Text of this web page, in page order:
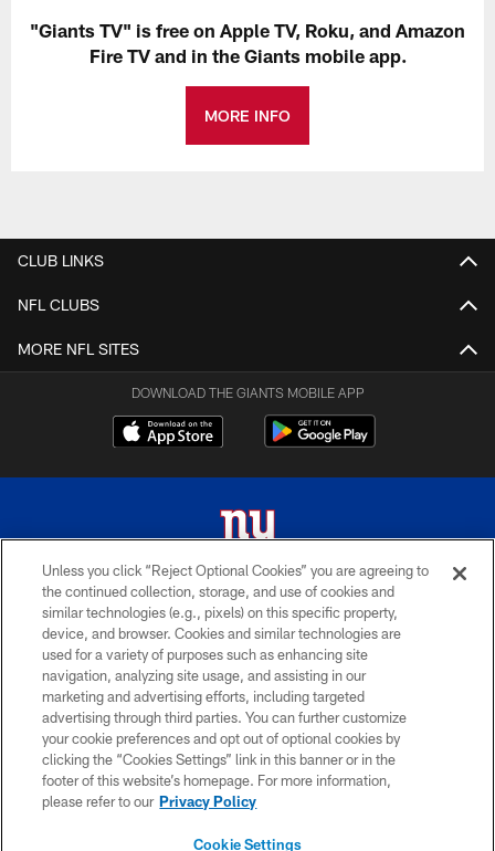
"Giants TV" is free on Apple TV, Roku, and Amazon
Fire TV and in the Giants mobile app.
MORE INFO
CLUB LINKS
NFL CLUBS
MORE NFL SITES
DOWNLOAD THE GIANTS MOBILE APP
© 2026 New York Giants. All Rights Reserved. Do not duplicate in any form
without permission.
TERMS AND CONDITIONS
ACCESSIBILITY
PRIVACY POLICY
MY GIANTS ACCOUNT
SITE MAP
Unless you click “Reject Optional Cookies” you are agreeing to
the continued collection, storage, and use of cookies and
similar technologies (e.g., pixels) on this specific property,
device, and browser. Cookies and similar technologies are
used for a variety of purposes such as enhancing site
navigation, analyzing site usage, and assisting in our
marketing and advertising efforts, including targeted
advertising through third parties. You can further customize
your cookie preferences and opt out of optional cookies by
clicking the “Cookies Settings” link in this banner or in the
footer of this website’s homepage. For more information,
please refer to our Privacy Policy
Cookie Settings